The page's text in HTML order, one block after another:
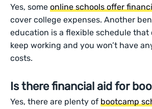
Yes, someonline schools offer
cover college expenses. Another
education is a flexible schedule that
keep working and you won’t have
costs.
Is there financial aid for
Yes, there are plenty ofbootcamp